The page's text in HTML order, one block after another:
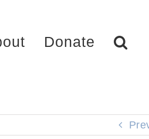
Donate